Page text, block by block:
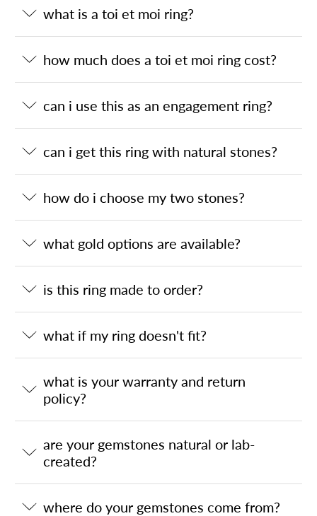
what is a toi et moi ring?
how much does a toi et moi ring cost?
can i use this as an engagement ring?
can i get this ring with natural stones?
how do i choose my two stones?
what gold options are available?
is this ring made to order?
what if my ring doesn't fit?
what is your warranty and return
policy?
are your gemstones natural or lab-
created?
where do your gemstones come from?